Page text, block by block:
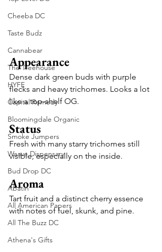
Cheeba DC
Taste Budz
Cannabear
The Treehouse
HYFE
Capital Remedy
Bloomingdale Organic
Smoke Jumpers
Waave Dispensary
Bud Drop DC
Abatin
All American Papers
All The Buzz DC
Athena's Gifts
Appearance
Dense dark green buds with purple
flecks and heavy trichomes. Looks a lot
like a top-shelf OG.
Status
Fresh with many starry trichomes still
visible, especially on the inside.
Aroma
Tart fruit and a distinct cherry essence
with notes of fuel, skunk, and pine.